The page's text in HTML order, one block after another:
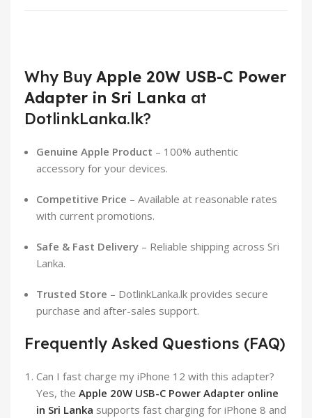
Why Buy Apple 20W USB-C Power
Adapter in Sri Lanka at
DotlinkLanka.lk?
Genuine Apple Product – 100% authentic
accessory for your devices.
Competitive Price – Available at reasonable rates
with current promotions.
Safe & Fast Delivery – Reliable shipping across Sri
Lanka.
Trusted Store – DotlinkLanka.lk provides secure
purchase and after-sales support.
Frequently Asked Questions (FAQ)
Can I fast charge my iPhone 12 with this adapter?
Yes, the Apple 20W USB-C Power Adapter online
in Sri Lanka supports fast charging for iPhone 8 and